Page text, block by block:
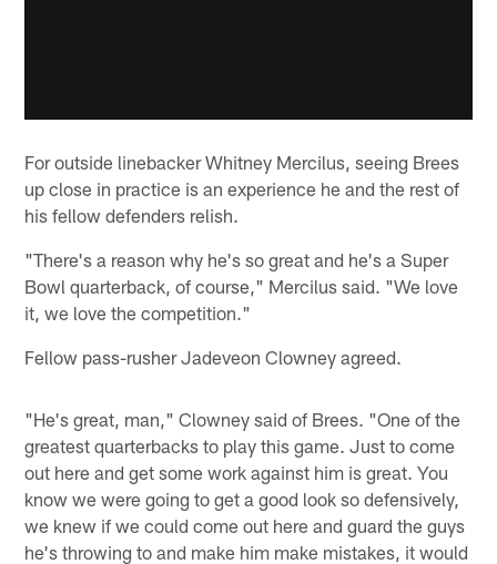
For outside linebacker Whitney Mercilus, seeing Brees
up close in practice is an experience he and the rest of
his fellow defenders relish.
"There's a reason why he's so great and he's a Super
Bowl quarterback, of course," Mercilus said. "We love
it, we love the competition."
Fellow pass-rusher Jadeveon Clowney agreed.
"He's great, man," Clowney said of Brees. "One of the
greatest quarterbacks to play this game. Just to come
out here and get some work against him is great. You
know we were going to get a good look so defensively,
we knew if we could come out here and guard the guys
he's throwing to and make him make mistakes, it would